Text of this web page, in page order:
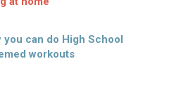
you can do High School
workouts